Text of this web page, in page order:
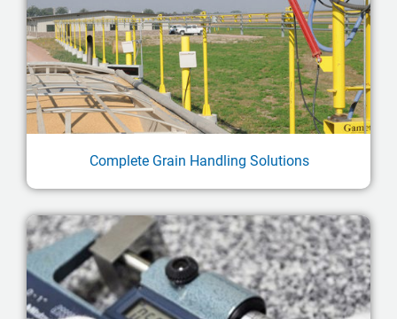
Complete Grain Handling Solutions